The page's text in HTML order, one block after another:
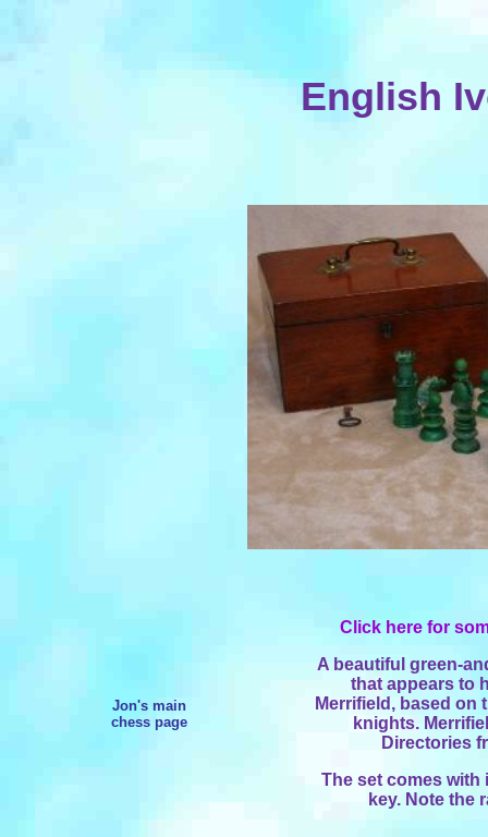
English
Jon's main
chess page
Click here for
A beautiful green-
that appears to
Merrifield, based on
knights.
Directories
The set comes
key. Note the